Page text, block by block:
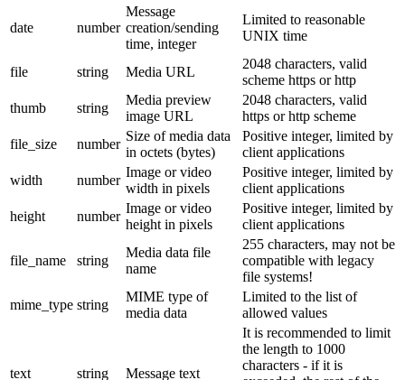
date number
Message
creation/sending
time, integer
Limited to reasonable
UNIX time
file string Media URL
2048 characters, valid
scheme https or http
thumb
string
Media preview
image URL
2048 characters, valid
https or http scheme
file_size
number
Size of media data
in octets (bytes)
Positive integer, limited by
client applications
width
number
Image or video
width in pixels
Positive integer, limited by
client applications
height
number
Image or video
height in pixels
Positive integer, limited by
client applications
file_name string
Media data file
name
255 characters, may not be
compatible with legacy
file systems!
mime_type string
MIME type of
media data
Limited to the list of
allowed values
text string Message text
It is recommended to limit
the length to 1000
characters - if it is